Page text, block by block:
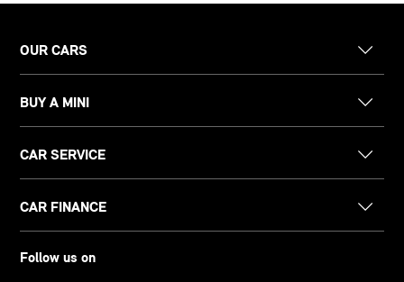
OUR CARS
BUY A MINI
CAR SERVICE
CAR FINANCE
Follow us on